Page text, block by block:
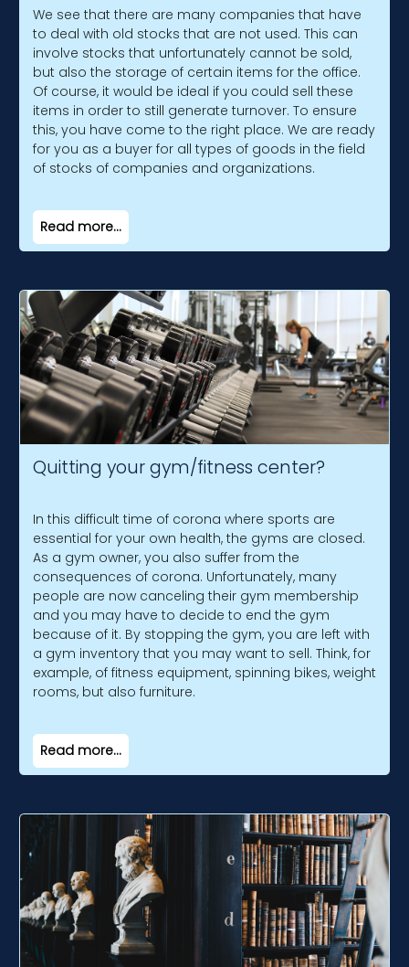
We see that there are many companies that have
to deal with old stocks that are not used. This can
involve stocks that unfortunately cannot be sold,
but also the storage of certain items for the office.
Of course, it would be ideal if you could sell these
items in order to still generate turnover. To ensure
this, you have come to the right place. We are ready
for you as a buyer for all types of goods in the field
of stocks of companies and organizations.
Read more...
Quitting your gym/fitness center?
In this difficult time of corona where sports are
essential for your own health, the gyms are closed.
As a gym owner, you also suffer from the
consequences of corona. Unfortunately, many
people are now canceling their gym membership
and you may have to decide to end the gym
because of it. By stopping the gym, you are left with
a gym inventory that you may want to sell. Think, for
example, of fitness equipment, spinning bikes, weight
rooms, but also furniture.
Read more...